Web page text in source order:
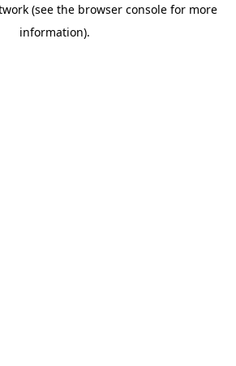
(see the browser console for more
information).